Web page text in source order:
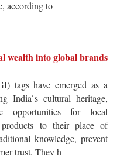
according to
wealth into global brands
tags have emerged as a
India`s cultural heritage,
opportunities for local
to their place of
knowledge, prevent
trust. They h